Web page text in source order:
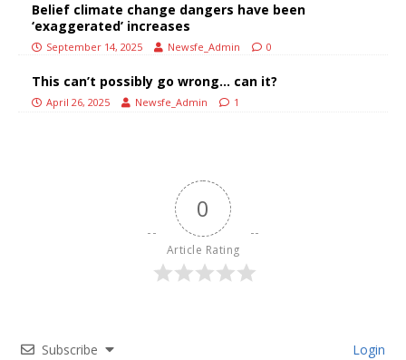
Belief climate change dangers have been
‘exaggerated’ increases
September 14, 2025 Newsfe_Admin 0
This can’t possibly go wrong… can it?
April 26, 2025 Newsfe_Admin 1
0
Article Rating
Subscribe Login